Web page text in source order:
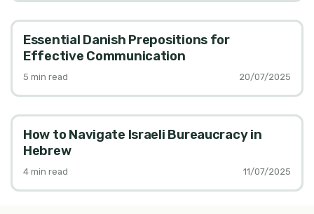
Essential Danish Prepositions for
Effective Communication
5 min read 20/07/2025
How to Navigate Israeli Bureaucracy in
Hebrew
4 min read 11/07/2025